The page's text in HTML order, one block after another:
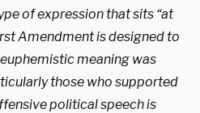
of expression that sits “at
Amendment is designed to
meaning was
those who supported
political speech is